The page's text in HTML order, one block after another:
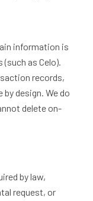
information is
as Celo).
records,
design. We do
delete on-
by law,
request, or